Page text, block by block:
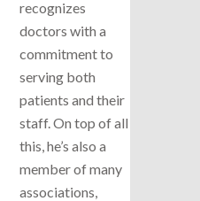
recognizes
doctors with a
commitment to
serving both
patients and their
staff. On top of all
this, he’s also a
member of many
associations,